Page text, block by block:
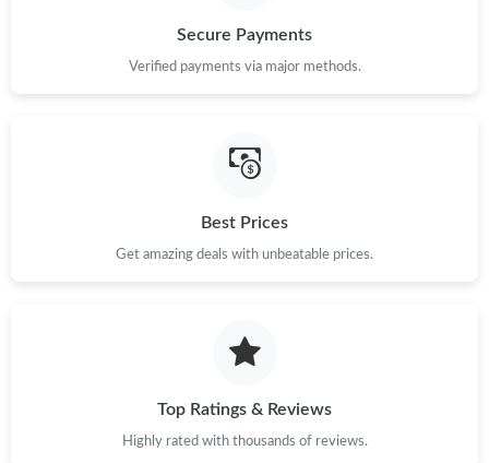
Secure Payments
Verified payments via major methods.
Best Prices
Get amazing deals with unbeatable prices.
Top Ratings & Reviews
Highly rated with thousands of reviews.